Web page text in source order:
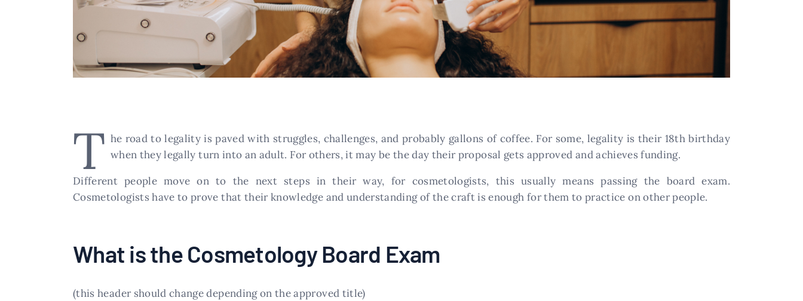
T he road to legality is paved with struggles, challenges, and probably gallons of coffee. For some, legality is their 18th birthday
when they legally turn into an adult. For others, it may be the day their proposal gets approved and achieves funding.
Different people move on to the next steps in their way, for cosmetologists, this usually means passing the board exam.
Cosmetologists have to prove that their knowledge and understanding of the craft is enough for them to practice on other people.
What is the Cosmetology Board Exam
(this header should change depending on the approved title)